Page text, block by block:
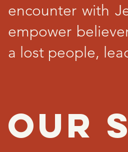
encounter with
empower
a lost people,
OUR